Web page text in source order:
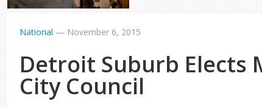
National — November 6, 2015
Detroit Suburb Elects
City Council